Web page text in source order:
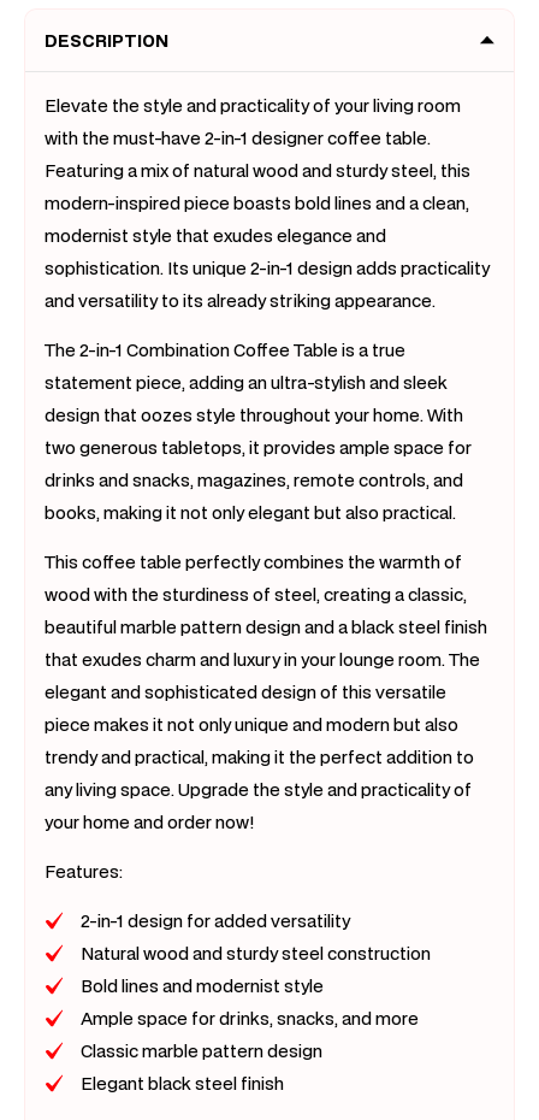
DESCRIPTION
Elevate the style and practicality of your living room
with the must-have 2-in-1 designer coffee table.
Featuring a mix of natural wood and sturdy steel, this
modern-inspired piece boasts bold lines and a clean,
modernist style that exudes elegance and
sophistication. Its unique 2-in-1 design adds practicality
and versatility to its already striking appearance.
The 2-in-1 Combination Coffee Table is a true
statement piece, adding an ultra-stylish and sleek
design that oozes style throughout your home. With
two generous tabletops, it provides ample space for
drinks and snacks, magazines, remote controls, and
books, making it not only elegant but also practical.
This coffee table perfectly combines the warmth of
wood with the sturdiness of steel, creating a classic,
beautiful marble pattern design and a black steel finish
that exudes charm and luxury in your lounge room. The
elegant and sophisticated design of this versatile
piece makes it not only unique and modern but also
trendy and practical, making it the perfect addition to
any living space. Upgrade the style and practicality of
your home and order now!
Features:
2-in-1 design for added versatility
Natural wood and sturdy steel construction
Bold lines and modernist style
Ample space for drinks, snacks, and more
Classic marble pattern design
Elegant black steel finish